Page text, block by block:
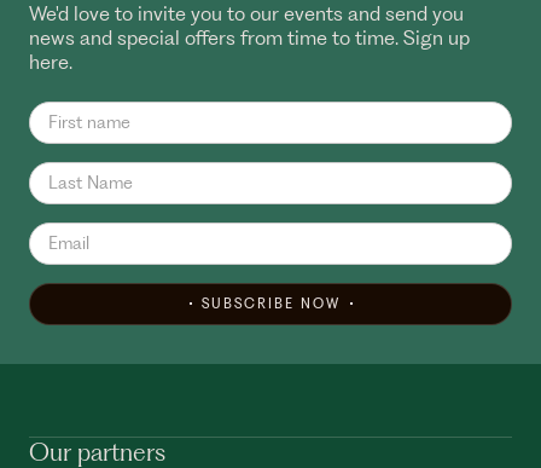
We'd love to invite you to our events and send you
news and special offers from time to time. Sign up
here.
SUBSCRIBE NOW
Our partners